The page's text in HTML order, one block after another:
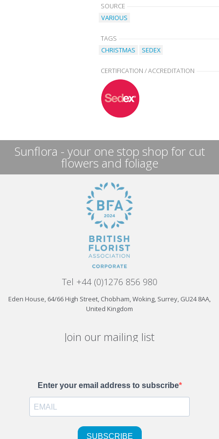
SOURCE
VARIOUS
TAGS
CHRISTMAS
SEDEX
CERTIFICATION / ACCREDITATION
Sunflora - your one stop shop for cut
flowers and foliage
Tel +44 (0)1276 856 980
Eden House, 64/66 High Street, Chobham, Woking, Surrey, GU24 8AA,
United Kingdom
Join our mailing list